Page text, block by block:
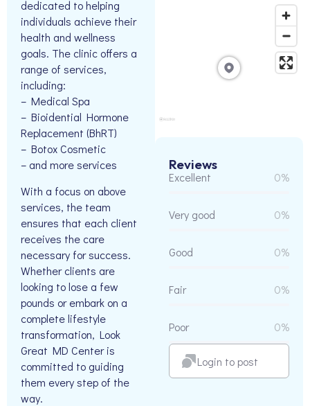
dedicated to helping
individuals achieve their
health and wellness
goals. The clinic offers a
range of services,
including:
– Medical Spa
– Bioidential Hormone
Replacement (BhRT)
– Botox Cosmetic
– and more services
With a focus on above
services, the team
ensures that each client
receives the care
necessary for success.
Whether clients are
looking to lose a few
pounds or embark on a
complete lifestyle
transformation, Look
Great MD Center is
committed to guiding
them every step of the
way.
Reviews
Excellent 0%
Very good 0%
Good 0%
Fair 0%
Poor 0%
Login to post